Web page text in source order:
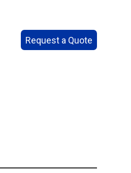
Request a Quote